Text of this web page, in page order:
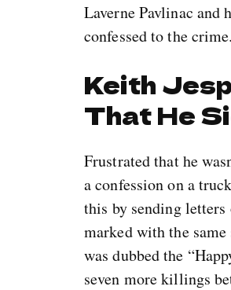
Laverne Pavlinac and
confessed to the
Keith
That He
Frustrated that he
a confession on a
this by sending
marked with the
was dubbed the
seven more killings